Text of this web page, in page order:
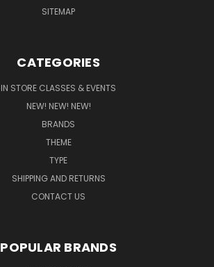
SITEMAP
CATEGORIES
IN STORE CLASSES & EVENTS
NEW! NEW! NEW!
BRANDS
THEME
TYPE
SHIPPING AND RETURNS
CONTACT US
POPULAR BRANDS